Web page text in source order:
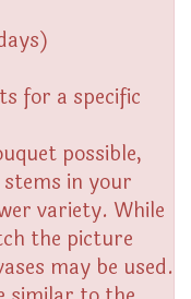
for a specific
possible,
in your
variety. While
the picture
may be used.